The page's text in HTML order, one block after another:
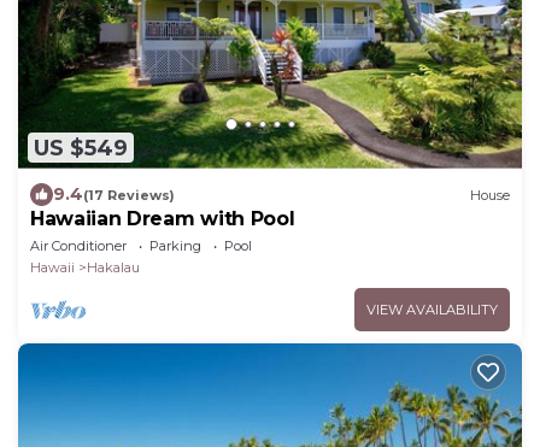
US $549
9.4(17 Reviews) House
Hawaiian Dream with Pool
Air Conditioner Parking
Pool
Hawaii
Hakalau
VIEW AVAILABILITY